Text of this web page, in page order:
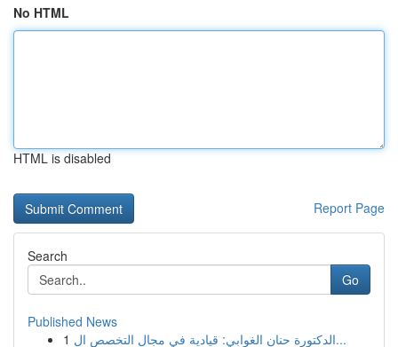
No HTML
HTML is disabled
Report Page
Search
Go
Published News
1
الدكتورة حنان الغوابي: قيادية في مجال التخصص ال...